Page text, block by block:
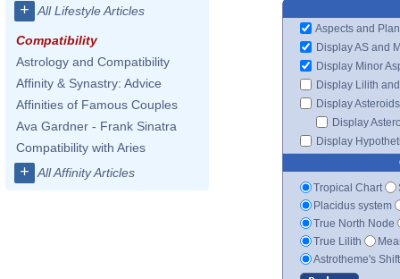
+ All Lifestyle Articles
Compatibility
Astrology and Compatibility
Affinity & Synastry: Advice
Affinities of Famous Couples
Ava Gardner - Frank Sinatra
Compatibility with Aries
+ All Affinity Articles
Aspects and
Display AS and
Display Minor
Display Lilith
Display Asteroids
Display
Display
Tropical Chart
Placidus system
True North Node
True Lilith
Astrotheme's